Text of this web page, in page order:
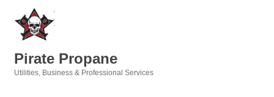
Pirate Propane
Utilities Business & Professional Services